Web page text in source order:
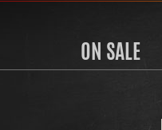
ON SALE